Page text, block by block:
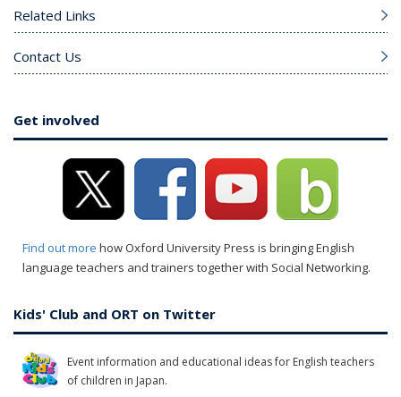
Related Links
Contact Us
Get involved
Find out more how Oxford University Press is bringing English
language teachers and trainers together with Social Networking.
Kids' Club and ORT on Twitter
Event information and educational ideas for English teachers
of children in Japan.